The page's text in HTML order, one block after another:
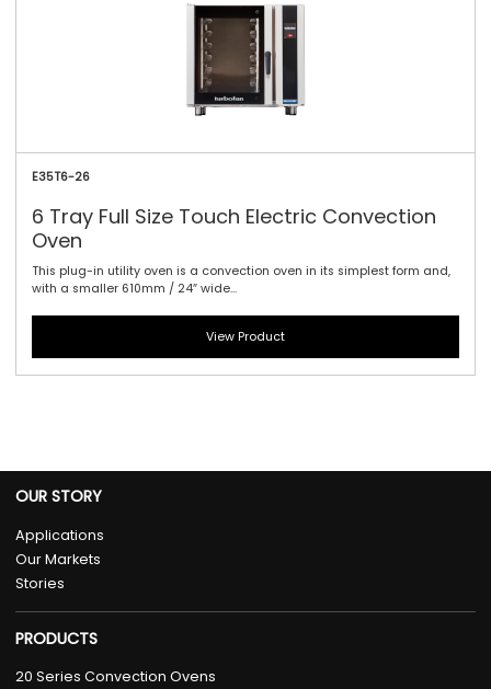
E35T6-26
6 Tray Full Size Touch Electric Convection
Oven
This plug-in utility oven is a convection oven in its simplest form and,
with a smaller 610mm / 24″ wide...
View Product
OUR STORY
Applications
Our Markets
Stories
PRODUCTS
20 Series Convection Ovens